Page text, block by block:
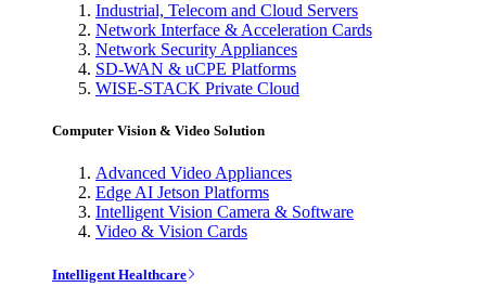
Industrial, Telecom and Cloud Servers
Network Interface & Acceleration Cards
Network Security Appliances
SD-WAN & uCPE Platforms
WISE-STACK Private Cloud
Computer Vision & Video Solution
Advanced Video Appliances
Edge AI Jetson Platforms
Intelligent Vision Camera & Software
Video & Vision Cards
Intelligent Healthcare